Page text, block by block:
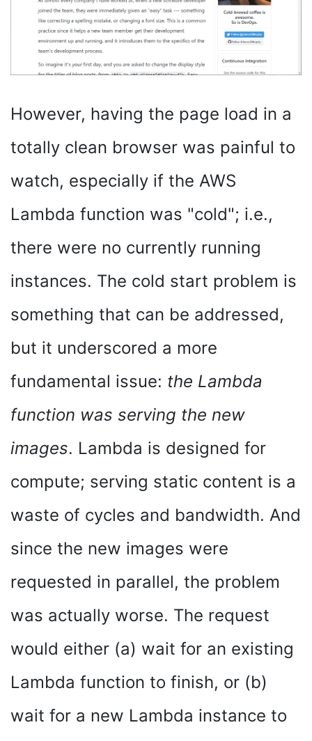
However, having the page load in a
totally clean browser was painful to
watch, especially if the AWS
Lambda function was "cold"; i.e.,
there were no currently running
instances. The cold start problem is
something that can be addressed,
but it underscored a more
fundamental issue: the Lambda
function was serving the new
images. Lambda is designed for
compute; serving static content is a
waste of cycles and bandwidth. And
since the new images were
requested in parallel, the problem
was actually worse. The request
would either (a) wait for an existing
Lambda function to finish, or (b)
wait for a new Lambda instance to